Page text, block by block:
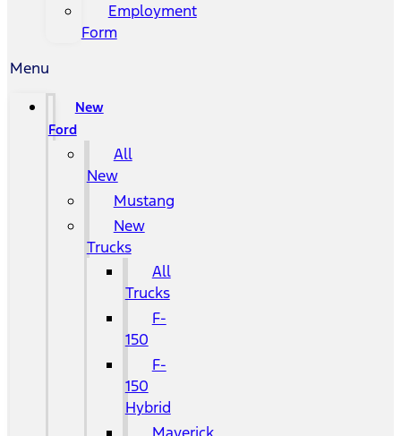
Employment
Form
Menu
New
Ford
All
New
Mustang
New
Trucks
All
Trucks
F-
150
F-
150
Hybrid